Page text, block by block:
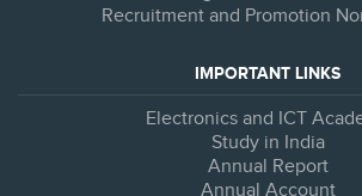
Recruitment and Promotion
IMPORTANT LINKS
Electronics and ICT
Study in India
Annual Report
Annual Account